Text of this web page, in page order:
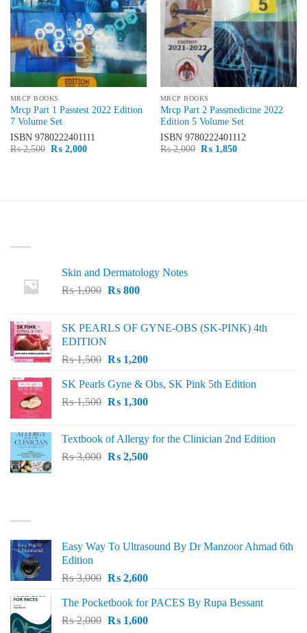
MRCP BOOKS
Mrcp Part 1 Passtest 2022 Edition
7 Volume Set
ISBN 9780222401111
₨2,500 Original
₨2,000Current
MRCP BOOKS
Mrcp Part 2 Passmedicine 2022
Edition 5 Volume Set
ISBN 9780222401112
₨2,000 Original
₨1,850Current
Skin and Dermatology Notes
₨1,000 Original
₨ 1,000.
₨800Current
₨ 800.
SK PEARLS OF GYNE-OBS (SK-PINK) 4th
EDITION
₨1,500 Original
was:
₨ 1,500.
₨1,200Current
is:
₨ 1,200.
SK Pearls Gyne & Obs, SK Pink 5th Edition
₨1,500 Original
₨ 1,500.
₨1,300Current
₨ 1,300.
Textbook of Allergy for the Clinician 2nd Edition
₨3,000 Original
₨2,500Current
Easy Way To Ultrasound By Dr Manzoor Ahmad 6th
Edition
₨3,000 Original
was:
₨ 3,000.
₨2,600Current
is:
₨ 2,600.
The Pocketbook for PACES By Rupa Bessant
₨2,000 Original
₨1,600Current